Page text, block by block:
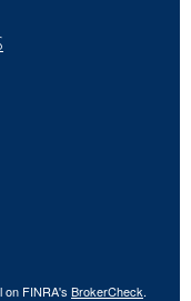
on FINRA's BrokerCheck.